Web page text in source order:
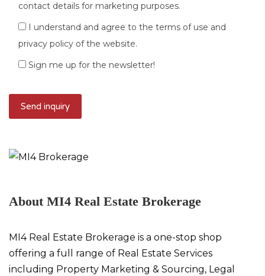
contact details for marketing purposes.
I understand and agree to the terms of use and
privacy policy of the website.
Sign me up for the newsletter!
About MI4 Real Estate Brokerage
MI4 Real Estate Brokerage is a one-stop shop
offering a full range of Real Estate Services
including Property Marketing & Sourcing, Legal